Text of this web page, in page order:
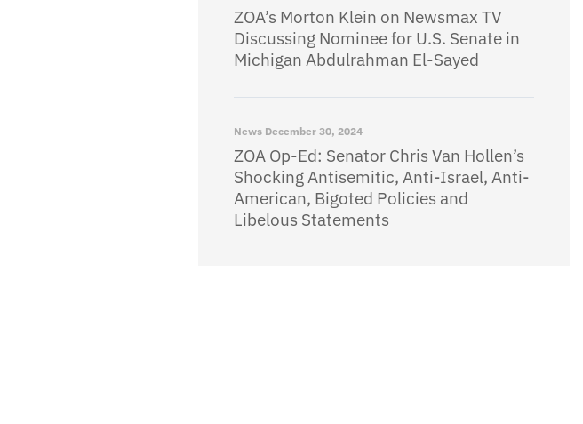
ZOA’s Morton Klein on Newsmax TV
Discussing Nominee for U.S. Senate in
Michigan Abdulrahman El-Sayed
News December 30, 2024
ZOA Op-Ed: Senator Chris Van Hollen’s
Shocking Antisemitic, Anti-Israel, Anti-
American, Bigoted Policies and
Libelous Statements